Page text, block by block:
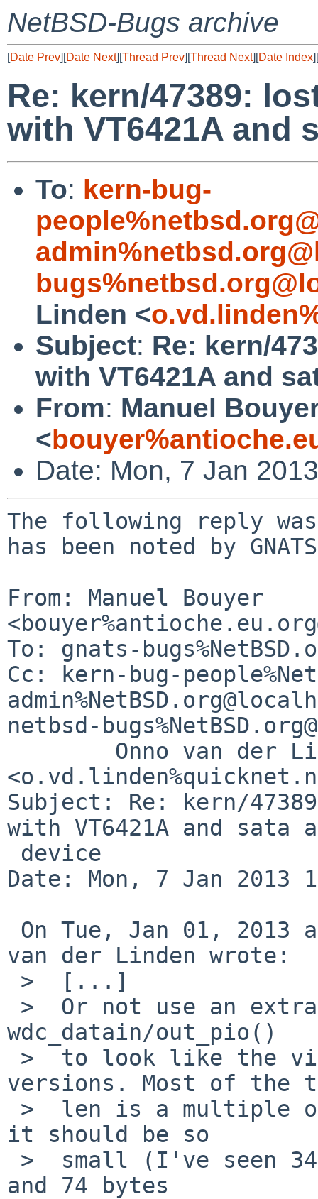
NetBSD-Bugs archive
[Date Prev][Date Next][Thread Prev][Thread Next][Date Index][
Re: kern/47389:
with VT6421A and
To: kern-bug-
Linden <
Subject: Re: kern/
with VT6421A and
From: Manuel
<
Date: Mon, 7 Jan
The following reply
has been noted by
From: Manuel Bouyer
To: gnats-
Cc: kern-bug-
netbsd-
Subject: Re: kern/
with VT6421A and sata
Date: Mon, 7 Jan 2013
van der Linden wrote:
wdc_datain/out_pio()
versions. Most of the
it should be so
and 74 bytes